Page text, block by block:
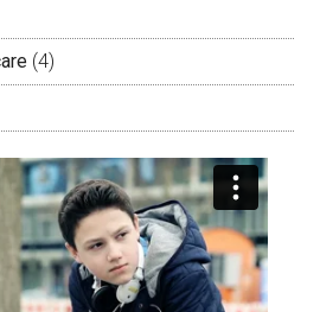
(4)